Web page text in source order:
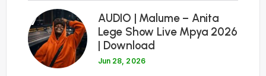
7
AUDIO | Malume – Anita
Lege Show Live Mpya 2026
| Download
Jun 28, 2026